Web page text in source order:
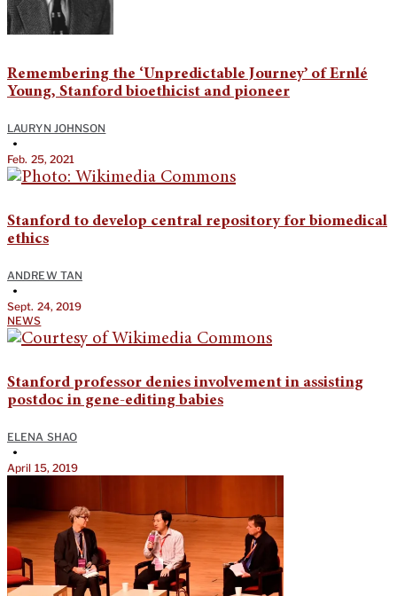
Remembering the ‘Unpredictable Journey’ of Ernlé
Young, Stanford bioethicist and pioneer
LAURYN JOHNSON
•
Feb. 25, 2021
Stanford to develop central repository for biomedical
ethics
ANDREW TAN
•
Sept. 24, 2019
NEWS
Stanford professor denies involvement in assisting
postdoc in gene-editing babies
ELENA SHAO
•
April 15, 2019